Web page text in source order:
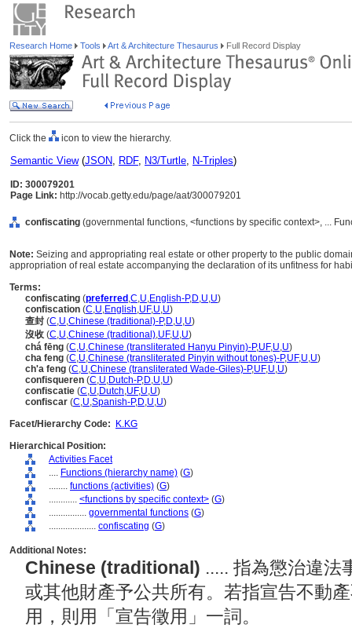
Research Home Tools Art & Architecture Thesaurus Full Record Display
Click the icon to view the hierarchy.
Semantic View(JSON, RDF, N3/Turtle, N-Triples)
ID: 300079201
Page Link: http://vocab.getty.edu/page/aat/300079201
confiscating (governmental functions, <functions by specific context>, ...
Note: Seizing and appropriating real estate or other property to the public
appropriation of real estate accompanying the declaration of its unfitness for
Terms:
confiscating (preferred ,C,U,English-P,D,U,U)
confiscation (C,U,English,UF,U,U)
查封 (C,U,Chinese (traditional)-P,D,U,U)
沒收 (C,U,Chinese (traditional),UF,U,U)
chá fēng (C,U,Chinese (transliterated Hanyu Pinyin)-P,UF,U,U)
cha feng (C,U,Chinese (transliterated Pinyin without tones)-P,UF,U,U)
ch'a feng (C,U,Chinese (transliterated Wade-Giles)-P,UF,U,U)
confisqueren (C,U,Dutch-P,D,U,U)
confiscatie (C,U,Dutch,UF,U,U)
confiscar (C,U,Spanish-P,D,U,U)
Facet/Hierarchy Code:
K.KG
Hierarchical Position:
Activities Facet
.... Functions (hierarchy name) (G)
........ functions (activities) (G)
............ <functions by specific context> (G)
................ governmental functions (G)
.................... confiscating (G)
Additional Notes:
Chinese (traditional) ..... 指為懲治違法
或其他財產予公共所有。若指宣告不動
用，則用「宣告徵用」一詞。